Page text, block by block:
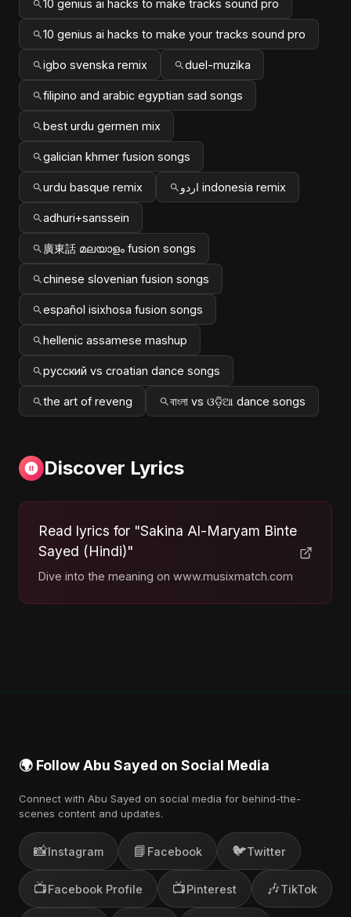
10 genius ai hacks to make tracks sound pro
10 genius ai hacks to make your tracks sound pro
igbo svenska remix duel-muzika
filipino and arabic egyptian sad songs
best urdu germen mix
galician khmer fusion songs
urdu basque remix اردو indonesia remix
adhuri+sanssein
廣東話 മലയാളം fusion songs
chinese slovenian fusion songs
español isixhosa fusion songs
hellenic assamese mashup
русский vs croatian dance songs
the art of reveng বাংলা vs ଓଡ଼ିଆ dance songs
Discover Lyrics
Read lyrics for "Sakina Al-Maryam Binte
Sayed (Hindi)"
Dive into the meaning on www.musixmatch.com
🌍 Follow Abu Sayed on Social Media
Connect with Abu Sayed on social media for behind-the-
scenes content and updates.
📸Instagram 📘 Facebook 🐦Twitter
📺Facebook Profile 📺Pinterest 🎶TikTok